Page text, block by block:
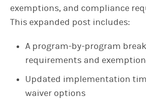
exemptions, and compliance
This expanded post includes:
A program-by-program
requirements and
Updated implementation
waiver options